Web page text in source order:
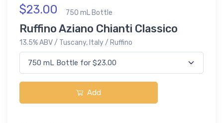
$23.00 750 mL Bottle
Ruffino Aziano Chianti Classico
13.5% ABV / Tuscany, Italy / Ruffino
Add